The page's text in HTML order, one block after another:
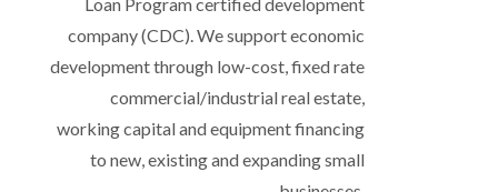
company (CDC). We support economic
development through low-cost, fixed rate
commercial/industrial real estate,
working capital and equipment financing
to new, existing and expanding small